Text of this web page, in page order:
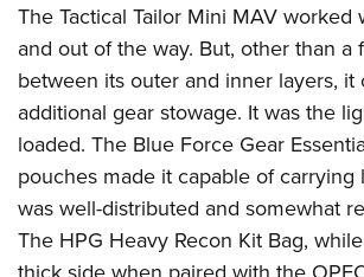
The Tactical Tailor Mini MAV worked
and out of the way. But, other than a
between its outer and inner layers,
additional gear stowage. It was the
loaded. The Blue Force Gear
pouches made it capable of carrying
was well-distributed and somewhat
The HPG Heavy Recon Kit Bag,